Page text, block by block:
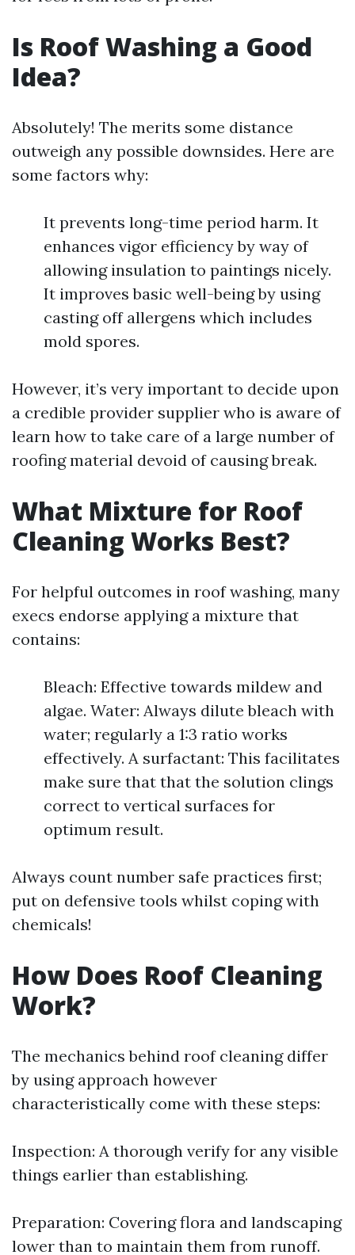
Is Roof Washing a Good
Idea?
Absolutely! The merits some distance
outweigh any possible downsides. Here are
some factors why:
It prevents long-time period harm. It
enhances vigor efficiency by way of
allowing insulation to paintings nicely.
It improves basic well-being by using
casting off allergens which includes
mold spores.
However, it’s very important to decide upon
a credible provider supplier who is aware of
learn how to take care of a large number of
roofing material devoid of causing break.
What Mixture for Roof
Cleaning Works Best?
For helpful outcomes in roof washing, many
execs endorse applying a mixture that
contains:
Bleach: Effective towards mildew and
algae. Water: Always dilute bleach with
water; regularly a 1:3 ratio works
effectively. A surfactant: This facilitates
make sure that that the solution clings
correct to vertical surfaces for
optimum result.
Always count number safe practices first;
put on defensive tools whilst coping with
chemicals!
How Does Roof Cleaning
Work?
The mechanics behind roof cleaning differ
by using approach however
characteristically come with these steps:
Inspection: A thorough verify for any visible
things earlier than establishing.
Preparation: Covering flora and landscaping
lower than to maintain them from runoff.